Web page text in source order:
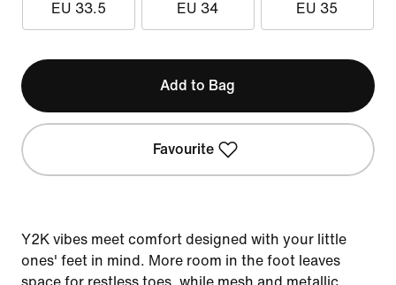
EU 33.5 EU 34 EU 35
Add to Bag
Favourite
Y2K vibes meet comfort designed with your little
ones' feet in mind. More room in the foot leaves
space for restless toes, while mesh and metallic